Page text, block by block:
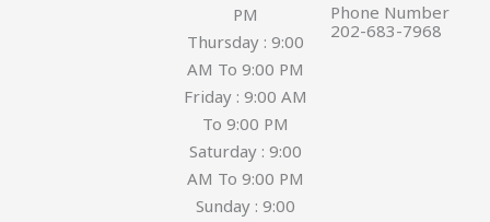
PM
Thursday : 9:00
AM To 9:00 PM
Friday : 9:00 AM
To 9:00 PM
Saturday : 9:00
AM To 9:00 PM
Sunday : 9:00
Phone Number
202-683-7968